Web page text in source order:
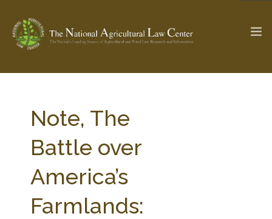
Check out... The Ag & Food Law Update >
SEARCH SITE
ABOUT THE CENTER
Note, The
Battle over
America’s
Farmlands: